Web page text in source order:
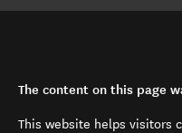
The content on this page
This website helps visitors